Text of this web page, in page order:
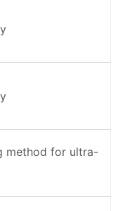
method for ultra-